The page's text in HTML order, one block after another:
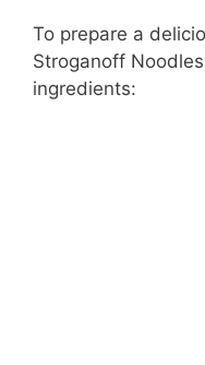
To prepare a
Stroganoff
ingredients: